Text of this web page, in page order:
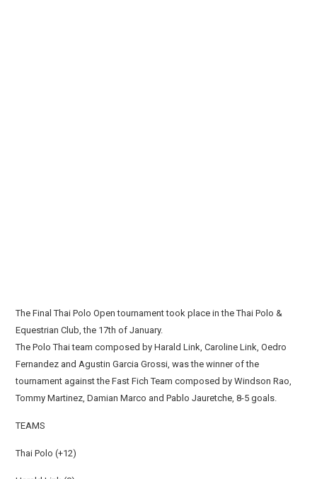
The Final Thai Polo Open tournament took place in the Thai Polo &
Equestrian Club, the 17th of January.
The Polo Thai team composed by Harald Link, Caroline Link, Oedro
Fernandez and Agustin Garcia Grossi, was the winner of the
tournament against the Fast Fich Team composed by Windson Rao,
Tommy Martinez, Damian Marco and Pablo Jauretche, 8-5 goals.
TEAMS
Thai Polo (+12)